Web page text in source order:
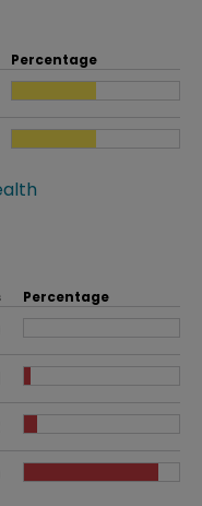
Percentage
problem
Percentage